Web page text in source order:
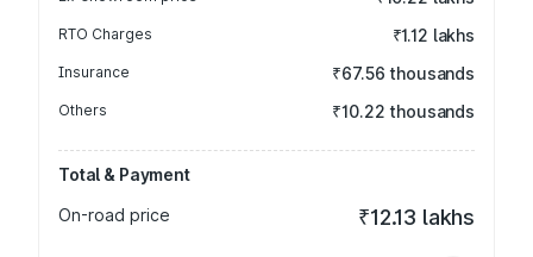
RTO Charges ₹1.12 lakhs
Insurance ₹67.56 thousands
Others ₹10.22 thousands
Total & Payment
On-road price
₹12.13 lakhs